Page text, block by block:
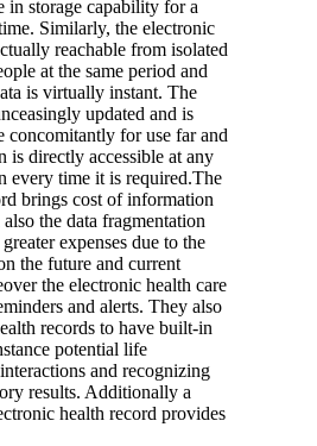
in storage capability for a
Similarly, the electronic
reachable from isolated
at the same period and
is virtually instant. The
updated and is
concomitantly for use far and
is directly accessible at any
every time it is required.The
brings cost of information
the data fragmentation
expenses due to the
the future and current
the electronic health care
and alerts. They also
records to have built-in
potential life
and recognizing
results. Additionally a
health record provides